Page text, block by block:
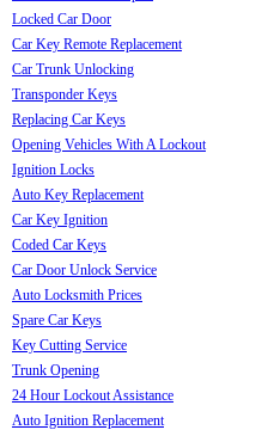
Locked Car Door
Car Key Remote Replacement
Car Trunk Unlocking
Transponder Keys
Replacing Car Keys
Opening Vehicles With A Lockout
Ignition Locks
Auto Key Replacement
Car Key Ignition
Coded Car Keys
Car Door Unlock Service
Auto Locksmith Prices
Spare Car Keys
Key Cutting Service
Trunk Opening
24 Hour Lockout Assistance
Auto Ignition Replacement